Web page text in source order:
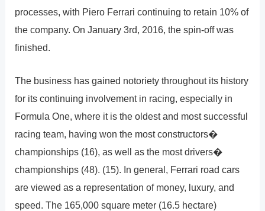
processes, with Piero Ferrari continuing to retain 10% of
the company. On January 3rd, 2016, the spin-off was
finished.
The business has gained notoriety throughout its history
for its continuing involvement in racing, especially in
Formula One, where it is the oldest and most successful
racing team, having won the most constructors�
championships (16), as well as the most drivers�
championships (48). (15). In general, Ferrari road cars
are viewed as a representation of money, luxury, and
speed. The 165,000 square meter (16.5 hectare)